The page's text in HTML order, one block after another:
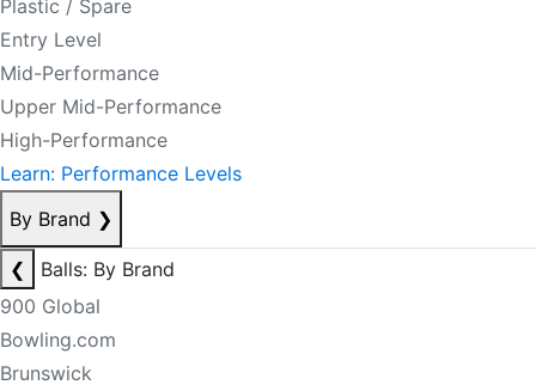
Plastic / Spare
Entry Level
Mid-Performance
Upper Mid-Performance
High-Performance
Learn: Performance Levels
By Brand ❯
❮
Balls: By Brand
900 Global
Bowling.com
Brunswick